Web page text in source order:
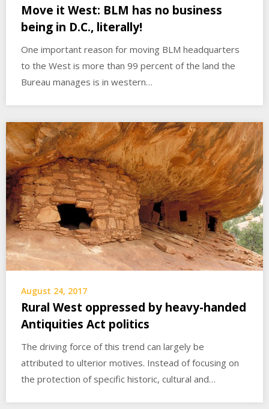
Move it West: BLM has no business
being in D.C., literally!
One important reason for moving BLM headquarters
to the West is more than 99 percent of the land the
Bureau manages is in western…
August 24, 2017
Rural West oppressed by heavy-handed
Antiquities Act politics
The driving force of this trend can largely be
attributed to ulterior motives. Instead of focusing on
the protection of specific historic, cultural and…